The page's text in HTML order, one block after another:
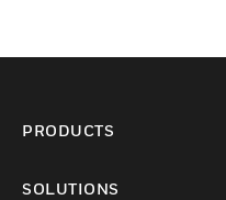
PRODUCTS
SOLUTIONS